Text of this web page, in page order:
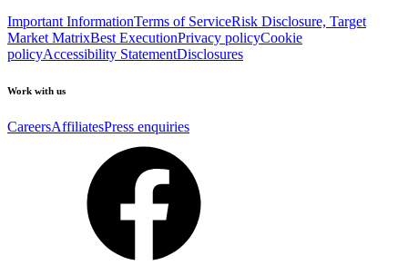
Important InformationTerms of ServiceRisk Disclosure, Target
Market MatrixBest ExecutionPrivacy policyCookie
policyAccessibility StatementDisclosures
Work with us
CareersAffiliatesPress enquiries